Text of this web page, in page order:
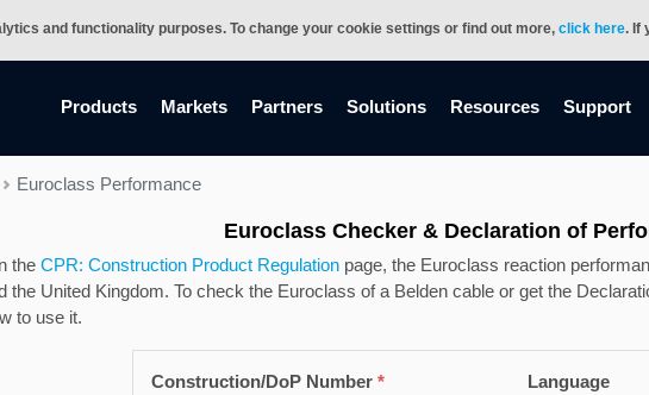
and functionality purposes. To change your cookie settings or find out more,click here. If
Products(current)
Markets Partners Solutions Resources Support
Euroclass Performance
Euroclass Checker & Declaration of
the CPR: Construction Product Regulation page, the Euroclass reaction
the United Kingdom. To check the Euroclass of a Belden cable or get the
to use it.
Construction/DoP Number * Language